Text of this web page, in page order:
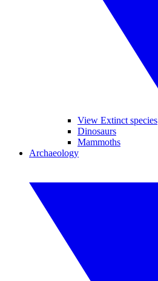
View Extinct species
Dinosaurs
Mammoths
Archaeology